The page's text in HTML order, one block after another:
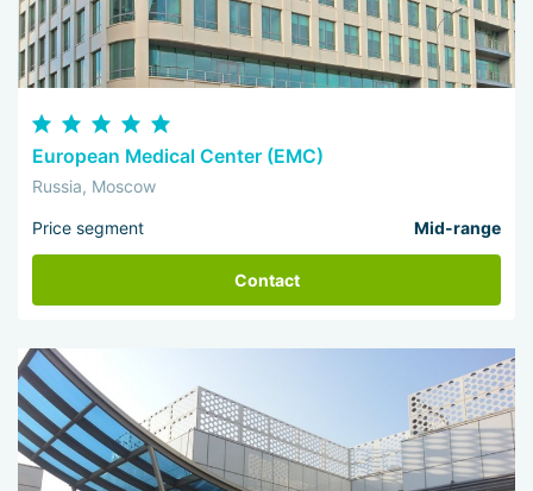
European Medical Center (EMC)
Russia, Moscow
Price segment Mid-range
Contact